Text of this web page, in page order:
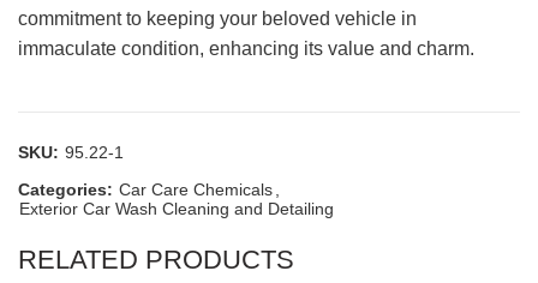
commitment to keeping your beloved vehicle in
immaculate condition, enhancing its value and charm.
SKU: 95.22-1
Categories: Car Care Chemicals
Exterior Car Wash Cleaning and Detailing
RELATED PRODUCTS